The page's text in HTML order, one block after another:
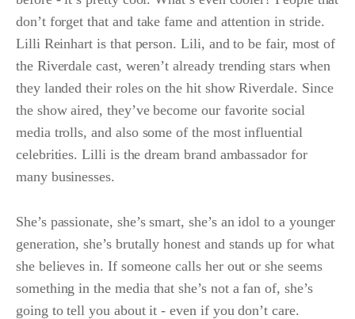
don’t forget that and take fame and attention in stride.
Lilli Reinhart is that person. Lili, and to be fair, most of
the Riverdale cast, weren’t already trending stars when
they landed their roles on the hit show Riverdale. Since
the show aired, they’ve become our favorite social
media trolls, and also some of the most influential
celebrities. Lilli is the dream brand ambassador for
many businesses.
She’s passionate, she’s smart, she’s an idol to a younger
generation, she’s brutally honest and stands up for what
she believes in. If someone calls her out or she seems
something in the media that she’s not a fan of, she’s
going to tell you about it - even if you don’t care.